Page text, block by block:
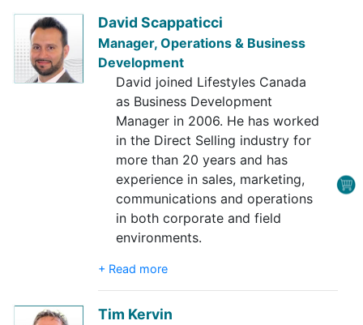
David Scappaticci
Manager, Operations & Business
Development
David joined Lifestyles Canada
as Business Development
Manager in 2006. He has worked
in the Direct Selling industry for
more than 20 years and has
experience in sales, marketing,
communications and operations
in both corporate and field
environments.
+ Read more
Tim Kervin